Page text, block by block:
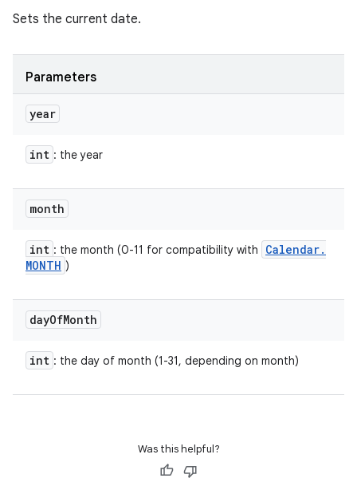
Sets the current date.
Parameters
year
int : the year
month
int : the month (0-11 for compatibility with Calendar.
MONTH )
dayOfMonth
int : the day of month (1-31, depending on month)
Was this helpful?